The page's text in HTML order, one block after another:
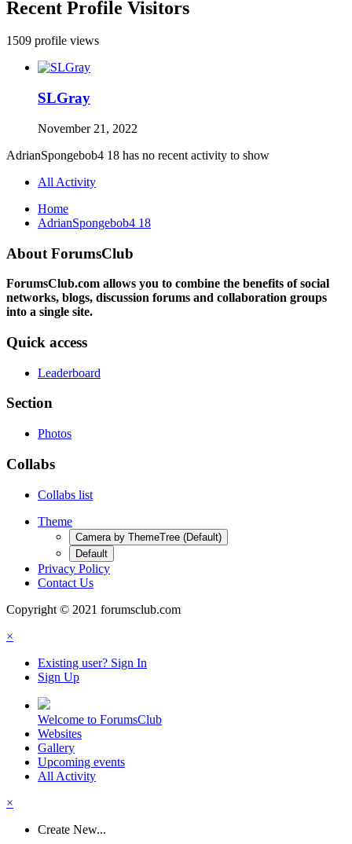
Recent Profile Visitors
1509 profile views
SLGray
November 21, 2022
AdrianSpongebob4 18 has no recent activity to show
All Activity
Home
AdrianSpongebob4 18
About ForumsClub
ForumsClub.com allows you to combine the benefits of social
networks, blogs, discussion forums and collaboration groups
into a single site.
Quick access
Leaderboard
Section
Photos
Collabs
Collabs list
Theme
Camera by ThemeTree (Default)
Default
Privacy Policy
Contact Us
Copyright © 2021 forumsclub.com
×
Existing user? Sign In
Sign Up
Welcome to ForumsClub
Websites
Gallery
Upcoming events
All Activity
×
Create New...